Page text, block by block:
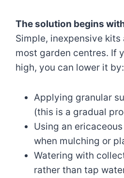
The solution begins
Simple, inexpensive
most garden centres. If
high, you can lower it by:
Applying granular
(this is a gradual
Using an
when mulching or
Watering with
rather than tap